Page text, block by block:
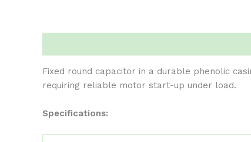
Fixed round capacitor in a durable phenolic
requiring reliable motor start-up under load.
Specifications: